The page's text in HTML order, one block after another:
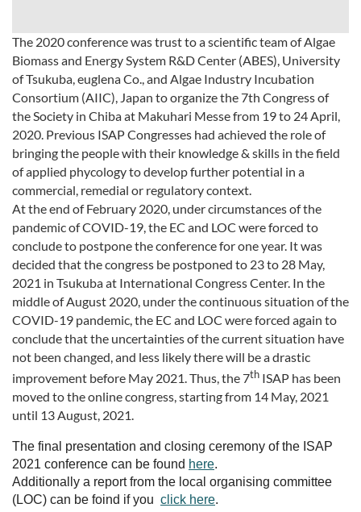
The 2020 conference was trust to a scientific team of Algae
Biomass and Energy System R&D Center (ABES), University
of Tsukuba, euglena Co., and Algae Industry Incubation
Consortium (AIIC), Japan to organize the 7th Congress of
the Society in Chiba at Makuhari Messe from 19 to 24 April,
2020. Previous ISAP Congresses had achieved the role of
bringing the people with their knowledge & skills in the field
of applied phycology to develop further potential in a
commercial, remedial or regulatory context.
At the end of February 2020, under circumstances of the
pandemic of COVID-19, the EC and LOC were forced to
conclude to postpone the conference for one year. It was
decided that the congress be postponed to 23 to 28 May,
2021 in Tsukuba at International Congress Center. In the
middle of August 2020, under the continuous situation of the
COVID-19 pandemic, the EC and LOC were forced again to
conclude that the uncertainties of the current situation have
not been changed, and less likely there will be a drastic
improvement before May 2021. Thus, the 7th ISAP has been
moved to the online congress, starting from 14 May, 2021
until 13 August, 2021.
The final presentation and closing ceremony of the ISAP
2021 conference can be found here.
Additionally a report from the local organising committee
(LOC) can be foind if you click here.